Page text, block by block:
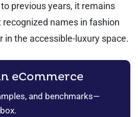
previous years, it remains
names in fashion
in the accessible-luxury space.
eCommerce
and benchmarks—